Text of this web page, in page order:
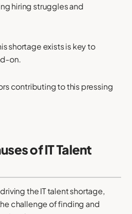
hiring struggles and
shortage exists is key to
on.
contributing to this pressing
of IT Talent
the IT talent shortage,
challenge of finding and